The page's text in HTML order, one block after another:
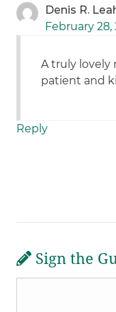
Denis R.
February
A truly lovely
patient and
Reply
Sign the